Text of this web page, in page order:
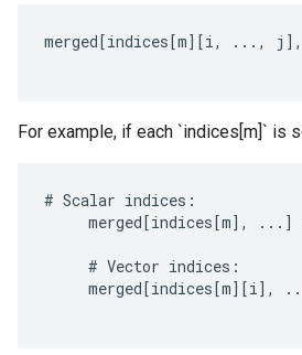
merged[indices[m][i, ..., j ] ,
For example, if each `indices[m]` is
# Scalar indices :
merged[indices[m] , ... ]
# Vector indices :
merged[indices[m][i] ,